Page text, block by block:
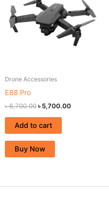
Drone Accessories
E88 Pro
৳6,700.00
৳ 6,700.00.
৳5,700.00
৳ 5,700.00.
Add to cart
Buy Now